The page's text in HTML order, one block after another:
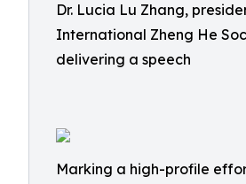
Dr. Lucia Lu Zhang,
International Zheng He
delivering a speech
Marking a high-profile